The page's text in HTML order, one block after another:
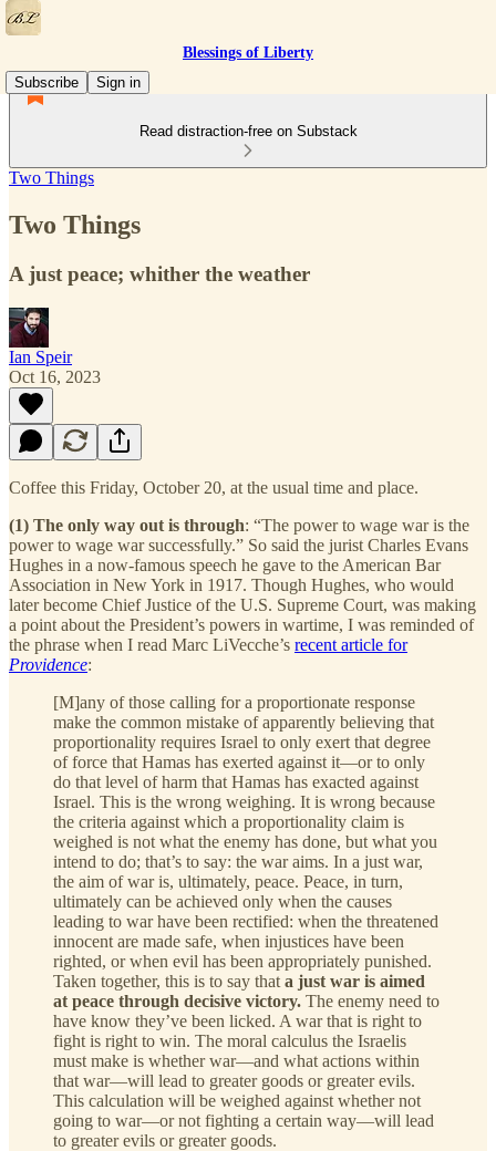
Blessings of Liberty
Subscribe
Sign in
Read distraction-free on Substack
Two Things
Two Things
A just peace; whither the weather
Ian Speir
Oct 16, 2023
Coffee this Friday, October 20, at the usual time and place.
(1) The only way out is through: “The power to wage war is the
power to wage war successfully.” So said the jurist Charles Evans
Hughes in a now-famous speech he gave to the American Bar
Association in New York in 1917. Though Hughes, who would
later become Chief Justice of the U.S. Supreme Court, was making
a point about the President’s powers in wartime, I was reminded of
the phrase when I read Marc LiVecche’s recent article for
Providence:
[M]any of those calling for a proportionate response
make the common mistake of apparently believing that
proportionality requires Israel to only exert that degree
of force that Hamas has exerted against it—or to only
do that level of harm that Hamas has exacted against
Israel. This is the wrong weighing. It is wrong because
the criteria against which a proportionality claim is
weighed is not what the enemy has done, but what you
intend to do; that’s to say: the war aims. In a just war,
the aim of war is, ultimately, peace. Peace, in turn,
ultimately can be achieved only when the causes
leading to war have been rectified: when the threatened
innocent are made safe, when injustices have been
righted, or when evil has been appropriately punished.
Taken together, this is to say that a just war is aimed
at peace through decisive victory. The enemy need to
have know they’ve been licked. A war that is right to
fight is right to win. The moral calculus the Israelis
must make is whether war—and what actions within
that war—will lead to greater goods or greater evils.
This calculation will be weighed against whether not
going to war—or not fighting a certain way—will lead
to greater evils or greater goods.